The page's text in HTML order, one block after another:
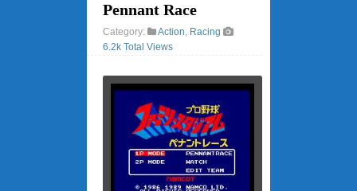
Pennant Race
Category: Action, Racing
6.2k Total Views